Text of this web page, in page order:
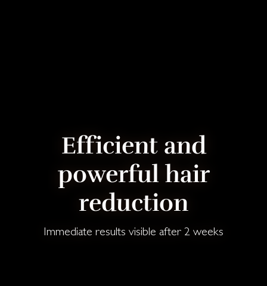
Ef­fi­cient and
powerful hair
reduction
Immediate results visible after 2 weeks